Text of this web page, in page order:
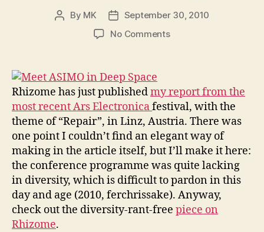
Post
By MK
Post
date
September 30, 2010
No Commentson
Rhizome has just publishedmy report from the
most recent Ars Electronicafestival, with the
theme of “Repair”, in Linz, Austria. There was
one point I couldn’t find an elegant way of
making in the article itself, but I’ll make it here:
the conference programme was quite lacking
in diversity, which is difficult to pardon in this
day and age (2010, ferchrissake). Anyway,
check out the diversity-rant-free piece on
Rhizome.